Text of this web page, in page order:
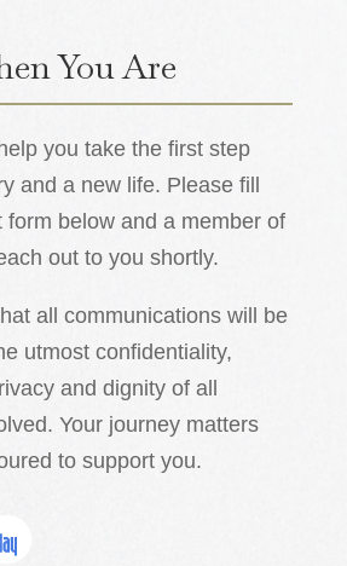
You Are
you take the first step
and a new life. Please fill
form below and a member of
out to you shortly.
all communications will be
utmost confidentiality,
and dignity of all
Your journey matters
to support you.